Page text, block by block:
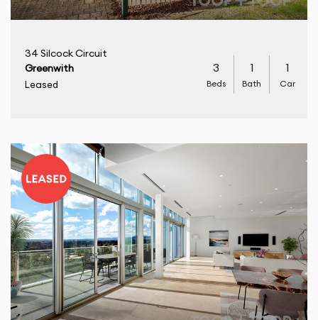
34 Silcock Circuit
Greenwith
Leased
3
Beds
1
Bath
1
Car